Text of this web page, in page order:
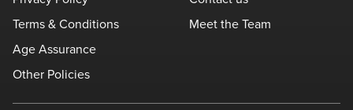
Terms & Conditions
Age Assurance
Other Policies
Meet the Team